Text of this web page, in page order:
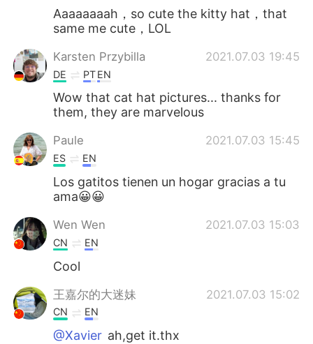
Aaaaaaaah，so cute the kitty hat，that
same me cute，LOL
Karsten Przybilla 2021.07.03 19:45
DE PTEN
Wow that cat hat pictures... thanks for
them, they are marvelous
Paule 2021.07.03 15:45
ES EN
Los gatitos tienen un hogar gracias a tu
ama😀😀
Wen Wen 2021.07.03 15:03
CN EN
Cool
王嘉尔的大迷妹 2021.07.03 15:02
CN EN
@Xavier ah,get it.thx